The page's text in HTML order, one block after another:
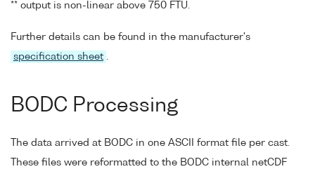
** output is non-linear above 750 FTU.
Further details can be found in the manufacturer's
specification sheet .
BODC Processing
The data arrived at BODC in one ASCII format file per cast.
These files were reformatted to the BODC internal netCDF